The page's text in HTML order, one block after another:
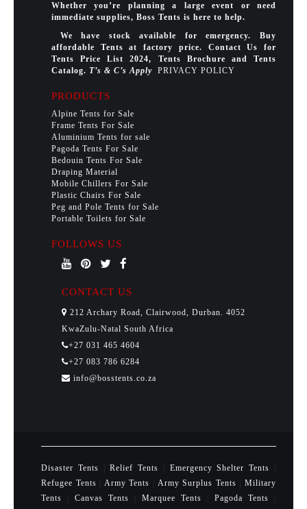
Whether you’re planning a large event or need
immediate supplies, Boss Tents is here to help.
We have stock available for emergency. Buy
affordable Tents at factory price. Contact Us for
Tents Price List 2024, Tents Brochure and Tents
Catalog. T’s & C’s Apply PRIVACY POLICY
PRODUCTS
Alpine Tents for Sale
Frame Tents For Sale
Aluminium Tents for sale
Pagoda Tents For Sale
Bedouin Tents For Sale
Draping Material
Mobile Chillers For Sale
Plastic Chairs For Sale
Peg and Pole Tents for Sale
Portable Toilets for Sale
FOLLOWS US
CONTACT US
212 Archary Road, Clairwood, Durban. 4052
KwaZulu-Natal South Africa
+27 031 465 4604
+27 083 786 6284
info@bosstents.co.za
Disaster Tents |Relief Tents Emergency Shelter Tents
Refugee Tents
Army Tents Army Surplus Tents |Military
Tents
Canvas Tents Marquee Tents Pagoda Tents